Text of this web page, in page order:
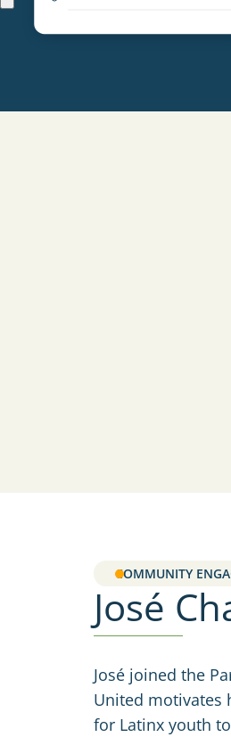
COMMUNITY
José
José joined the
United motivates
for Latinx youth